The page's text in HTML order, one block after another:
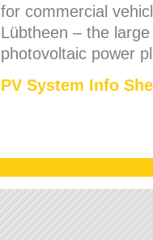
for commercial
Lübtheen – the
photovoltaic power
PV System Info